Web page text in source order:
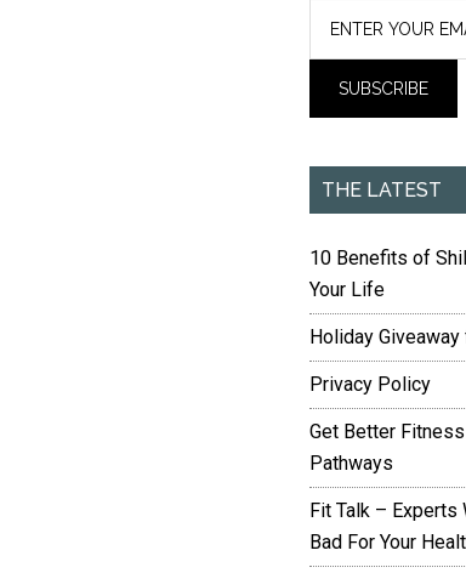
THE LATEST
10 Benefits of
Your Life
Holiday
Privacy Policy
Get Better
Pathways
Fit Talk – Experts
Bad For Your